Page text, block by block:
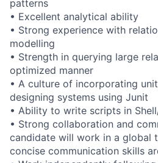
patterns
• Excellent analytical ability
• Strong experience with
modelling
• Strength in querying large
optimized manner
• A culture of incorporating
designing systems using Junit
• Ability to write scripts in
• Strong collaboration and
candidate will work in a global
concise communication skills